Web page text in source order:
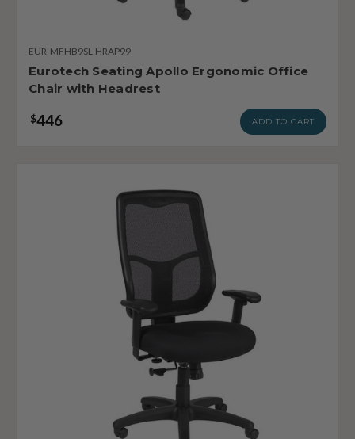
EUR-MFHB9SL-HRAP99
Eurotech Seating Apollo Ergonomic Office
Chair with Headrest
$446 ADD TO CART